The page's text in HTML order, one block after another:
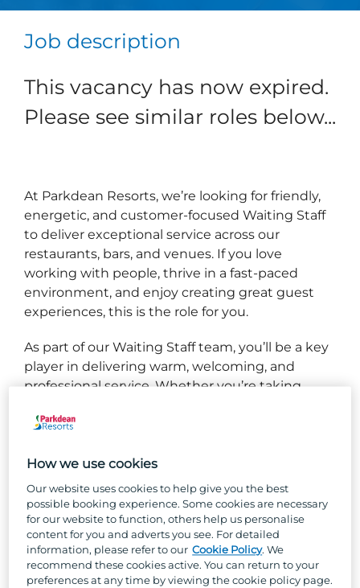
Job description
This vacancy has now expired.
Please see similar roles below...
At Parkdean Resorts, we’re looking for friendly,
energetic, and customer‑focused Waiting Staff
to deliver exceptional service across our
restaurants, bars, and venues. If you love
working with people, thrive in a fast‑paced
environment, and enjoy creating great guest
experiences, this is the role for you.
As part of our Waiting Staff team, you’ll be a key
player in delivering warm, welcoming, and
professional service. Whether you’re taking
recommendations, you’ll ensure every guest
experience.
What you will be doing...
Taking customer orders accurately and
processing payments using tills.
Serving food and drinks promptly, courteously,
How we use cookies
Our website uses cookies to help give you the best
possible booking experience. Some cookies are necessary
for our website to function, others help us personalise
content for you and adverts you see. For detailed
information, please refer to our Cookie Policy. We
recommend these cookies active. You can return to your
preferences at any time by viewing the cookie policy page.